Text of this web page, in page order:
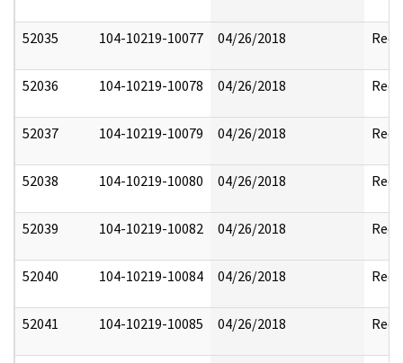
52035 104-10219-10077 04/26/2018
52036 104-10219-10078 04/26/2018
52037 104-10219-10079 04/26/2018
52038 104-10219-10080 04/26/2018
52039 104-10219-10082 04/26/2018
52040 104-10219-10084 04/26/2018
52041 104-10219-10085 04/26/2018